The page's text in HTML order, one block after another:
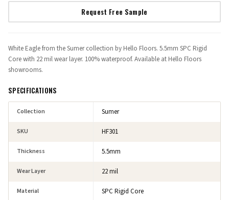
Request Free Sample
White Eagle from the Sumer collection by Hello Floors. 5.5mm SPC Rigid
Core with 22 mil wear layer. 100% waterproof. Available at Hello Floors
showrooms.
SPECIFICATIONS
Collection Sumer
SKU HF301
Thickness 5.5mm
Wear Layer 22 mil
Material SPC Rigid Core